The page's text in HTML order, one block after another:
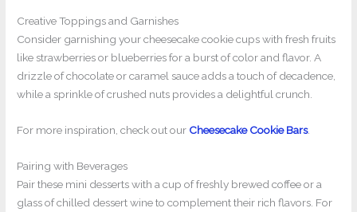
Creative Toppings and Garnishes
Consider garnishing your cheesecake cookie cups with fresh fruits
like strawberries or blueberries for a burst of color and flavor. A
drizzle of chocolate or caramel sauce adds a touch of decadence,
while a sprinkle of crushed nuts provides a delightful crunch.
For more inspiration, check out our Cheesecake Cookie Bars.
Pairing with Beverages
Pair these mini desserts with a cup of freshly brewed coffee or a
glass of chilled dessert wine to complement their rich flavors. For